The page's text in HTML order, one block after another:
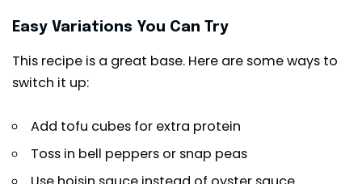
Easy Variations You Can Try
This recipe is a great base. Here are some ways to
switch it up:
Add tofu cubes for extra protein
Toss in bell peppers or snap peas